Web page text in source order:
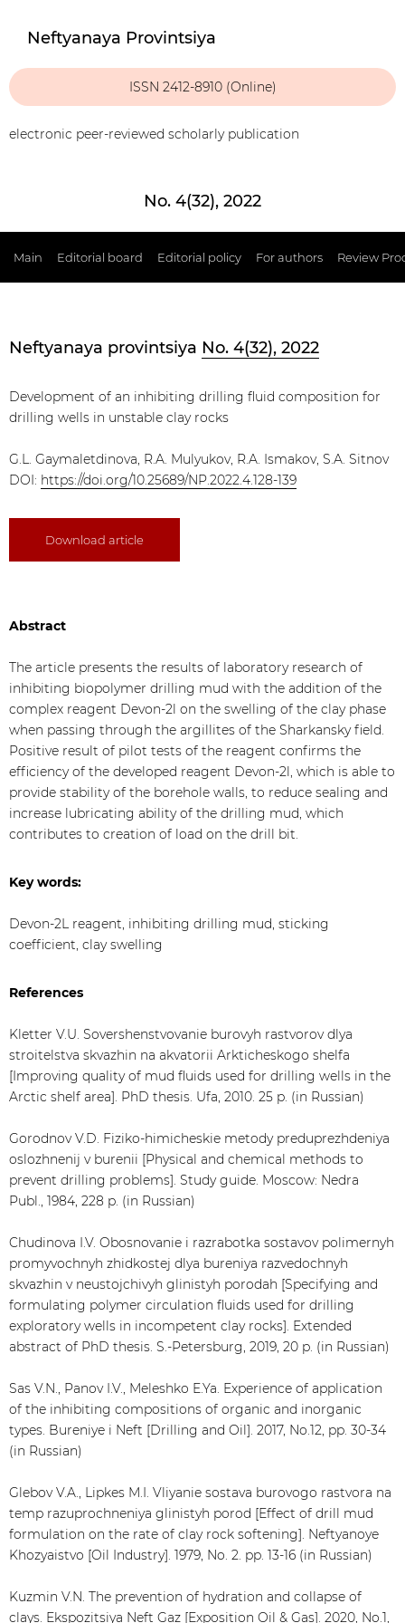
Neftyanaya Provintsiya
ISSN 2412-8910 (Online)
electronic peer-reviewed scholarly publication
No. 4(32), 2022
Main Editorial board Editorial policy For authors Review
Neftyanaya provintsiya No. 4(32), 2022
Development of an inhibiting drilling fluid composition for
drilling wells in unstable clay rocks
G.L. Gaymaletdinova, R.A. Mulyukov, R.A. Ismakov, S.A. Sitnov
DOI: https://doi.org/10.25689/NP.2022.4.128-139
Download article
Abstract
The article presents the results of laboratory research of
inhibiting biopolymer drilling mud with the addition of the
complex reagent Devon-2l on the swelling of the clay phase
when passing through the argillites of the Sharkansky field.
Positive result of pilot tests of the reagent confirms the
efficiency of the developed reagent Devon-2l, which is able to
provide stability of the borehole walls, to reduce sealing and
increase lubricating ability of the drilling mud, which
contributes to creation of load on the drill bit.
Key words:
Devon-2L reagent, inhibiting drilling mud, sticking
coefficient, clay swelling
References
Kletter V.U. Sovershenstvovanie burovyh rastvorov dlya
stroitelstva skvazhin na akvatorii Arkticheskogo shelfa
[Improving quality of mud fluids used for drilling wells in the
Arctic shelf area]. PhD thesis. Ufa, 2010. 25 p. (in Russian)
Gorodnov V.D. Fiziko-himicheskie metody preduprezhdeniya
oslozhnenij v burenii [Physical and chemical methods to
prevent drilling problems]. Study guide. Moscow: Nedra
Publ., 1984, 228 p. (in Russian)
Chudinova I.V. Obosnovanie i razrabotka sostavov polimernyh
promyvochnyh zhidkostej dlya bureniya razvedochnyh
skvazhin v neustojchivyh glinistyh porodah [Specifying and
formulating polymer circulation fluids used for drilling
exploratory wells in incompetent clay rocks]. Extended
abstract of PhD thesis. S.-Petersburg, 2019, 20 p. (in Russian)
Sas V.N., Panov I.V., Meleshko E.Ya. Experience of application
of the inhibiting compositions of organic and inorganic
types. Bureniye i Neft [Drilling and Oil]. 2017, No.12, pp. 30-34
(in Russian)
Glebov V.A., Lipkes M.I. Vliyanie sostava burovogo rastvora na
temp razuprochneniya glinistyh porod [Effect of drill mud
formulation on the rate of clay rock softening]. Neftyanoye
Khozyaistvo [Oil Industry]. 1979, No. 2. pp. 13-16 (in Russian)
Kuzmin V.N. The prevention of hydration and collapse of
clays. Ekspozitsiya Neft Gaz [Exposition Oil & Gas]. 2020, No.1,